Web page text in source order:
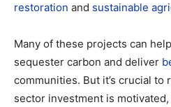
restoration and sustainable
Many of these projects can
sequester carbon and deliver
communities. But it’s crucial to
sector investment is motivated,